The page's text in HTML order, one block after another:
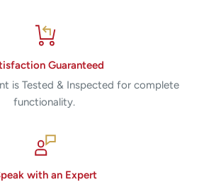
Guaranteed
is Tested & Inspected for complete
functionality.
with an Expert